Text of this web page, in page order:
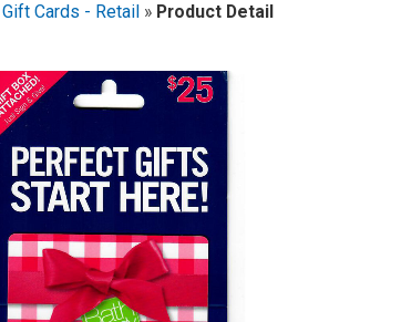
Gift Cards - Retail » Product Detail